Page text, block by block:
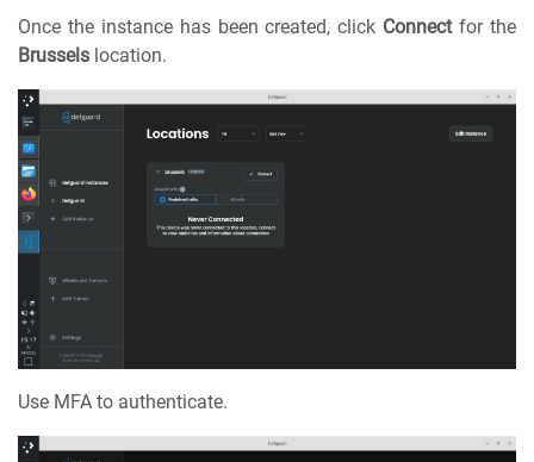
Once the instance has been created, click Connectfor the
Brussels location.
Use MFA to authenticate.